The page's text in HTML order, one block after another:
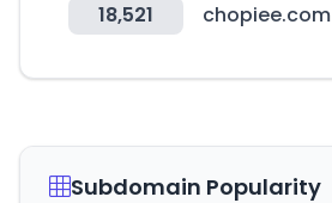
18,521 chopiee.com
Subdomain Popularity